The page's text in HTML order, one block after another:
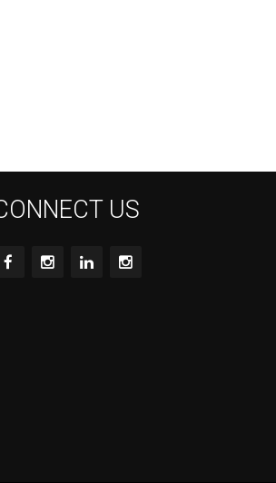
US